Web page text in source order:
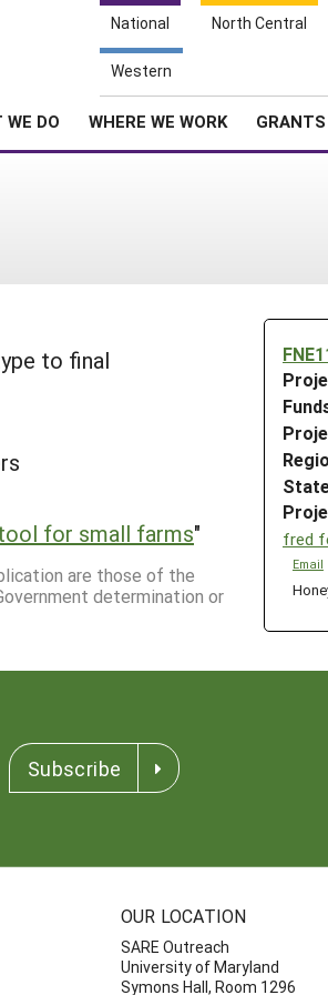
National North Central
Western
WE DO WHERE WE WORK GRANTS
fred
Email
to final
for small farms"
are those of the
determination or
Subscribe
OUR LOCATION
SARE Outreach
University of Maryland
Symons Hall, Room 1296